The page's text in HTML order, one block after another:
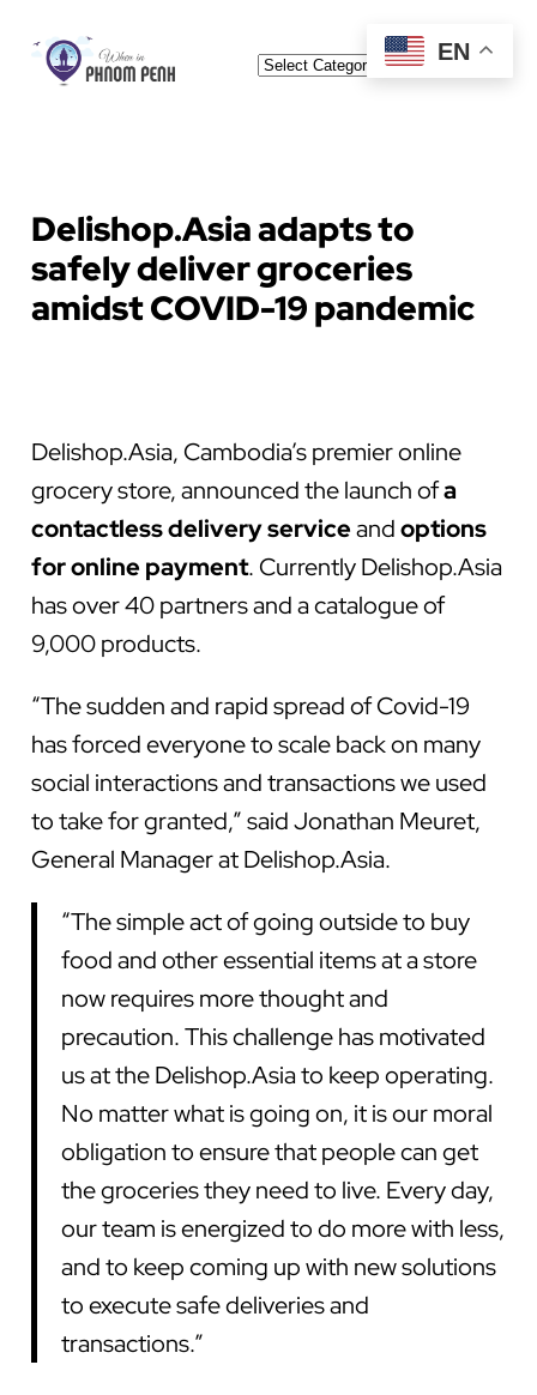
Categories
Delishop.Asia adapts to
safely deliver groceries
amidst COVID-19 pandemic
Delishop.Asia, Cambodia’s premier online
grocery store, announced the launch ofa
contactless delivery serviceandoptions
for online payment. Currently Delishop.Asia
has over 40 partners and a catalogue of
9,000 products.
“The sudden and rapid spread of Covid-19
has forced everyone to scale back on many
social interactions and transactions we used
to take for granted,” said Jonathan Meuret,
General Manager at Delishop.Asia.
“The simple act of going outside to buy
food and other essential items at a store
now requires more thought and
precaution. This challenge has motivated
us at the Delishop.Asia to keep operating.
No matter what is going on, it is our moral
obligation to ensure that people can get
the groceries they need to live. Every day,
our team is energized to do more with less,
and to keep coming up with new solutions
to execute safe deliveries and
transactions.”
EN